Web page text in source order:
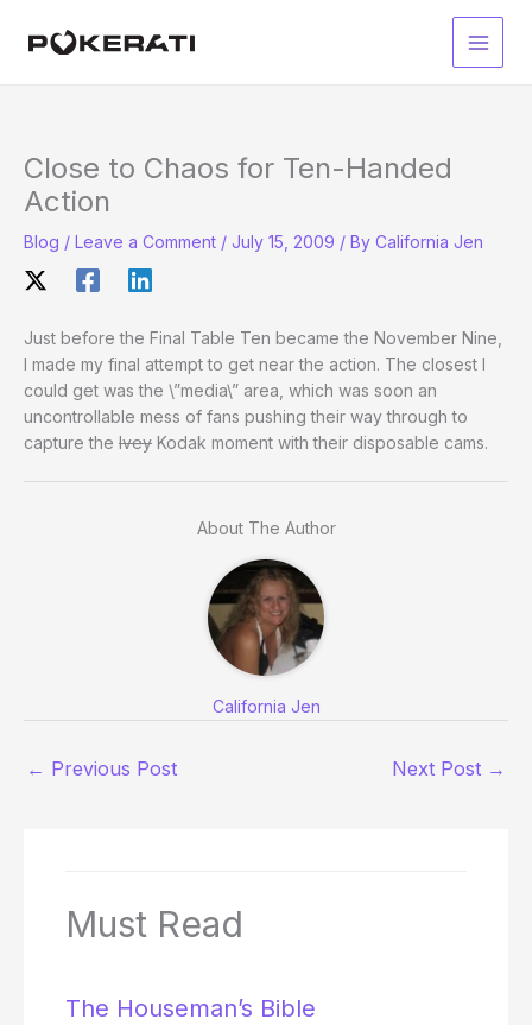
Main
Close to Chaos for Ten-Handed
Action
Blog / Leave a Comment / July 15, 2009 / By California Jen
Just before the Final Table Ten became the November Nine,
I made my final attempt to get near the action. The closest I
could get was the \”media\” area, which was soon an
uncontrollable mess of fans pushing their way through to
capture the Ivey Kodak moment with their disposable cams.
About The Author
California Jen
← Previous Post Next Post →
Must Read
The Houseman’s Bible